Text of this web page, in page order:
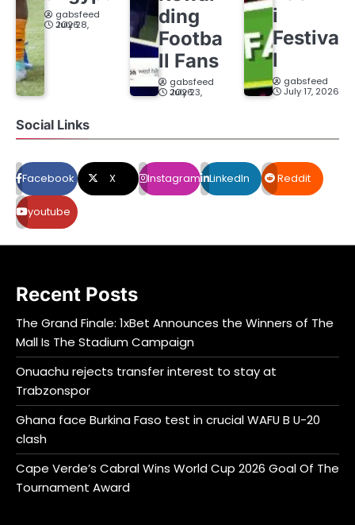
gabsfeed
July 28, 2026
ding
Footba
ll Fans
gabsfeed
July 23, 2026
i
Festiva
l
gabsfeed
July 17, 2026
Social Links
Facebook X Instagram LinkedIn Reddit
youtube
Recent Posts
The Grand Finale: 1xBet Announces the Winners of The
Mall Is The Stadium Campaign
Onuachu rejects transfer interest to stay at
Trabzonspor
Ghana face Burkina Faso test in crucial WAFU B U-20
clash
Cape Verde’s Cabral Wins World Cup 2026 Goal Of The
Tournament Award